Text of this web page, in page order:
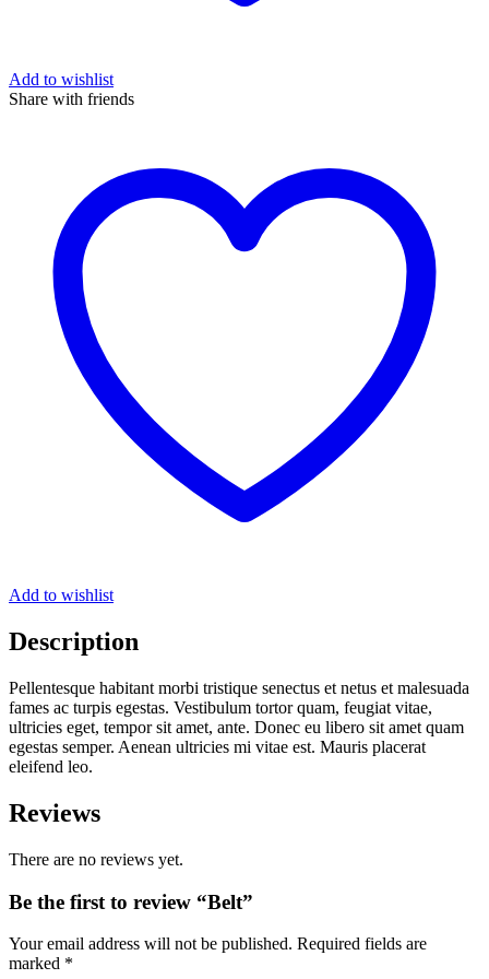
Add to wishlist
Share with friends
Add to wishlist
Description
Pellentesque habitant morbi tristique senectus et netus et malesuada
fames ac turpis egestas. Vestibulum tortor quam, feugiat vitae,
ultricies eget, tempor sit amet, ante. Donec eu libero sit amet quam
egestas semper. Aenean ultricies mi vitae est. Mauris placerat
eleifend leo.
Reviews
There are no reviews yet.
Be the first to review “Belt”
Your email address will not be published. Required fields are
marked *